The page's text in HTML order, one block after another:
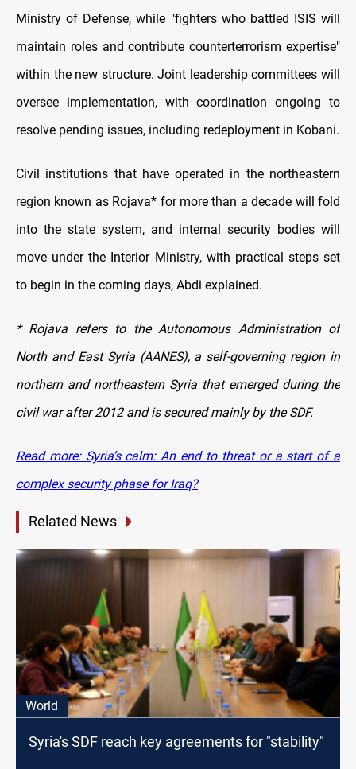
Ministry of Defense, while "fighters who battled ISIS will
maintain roles and contribute counterterrorism expertise"
within the new structure. Joint leadership committees will
oversee implementation, with coordination ongoing to
resolve pending issues, including redeployment in Kobani.
Civil institutions that have operated in the northeastern
region known as Rojava* for more than a decade will fold
into the state system, and internal security bodies will
move under the Interior Ministry, with practical steps set
to begin in the coming days, Abdi explained.
* Rojava refers to the Autonomous Administration of
North and East Syria (AANES), a self-governing region in
northern and northeastern Syria that emerged during the
civil war after 2012 and is secured mainly by the SDF.
Read more: Syria’s calm: An end to threat or a start of a
complex security phase for Iraq?
Related News
World
Syria's SDF reach key agreements for "stability"